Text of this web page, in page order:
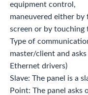
equipment control,
maneuvered either
screen or by touching
Type of
master/client and
Ethernet drivers)
Slave: The panel is a
Point: The panel asks